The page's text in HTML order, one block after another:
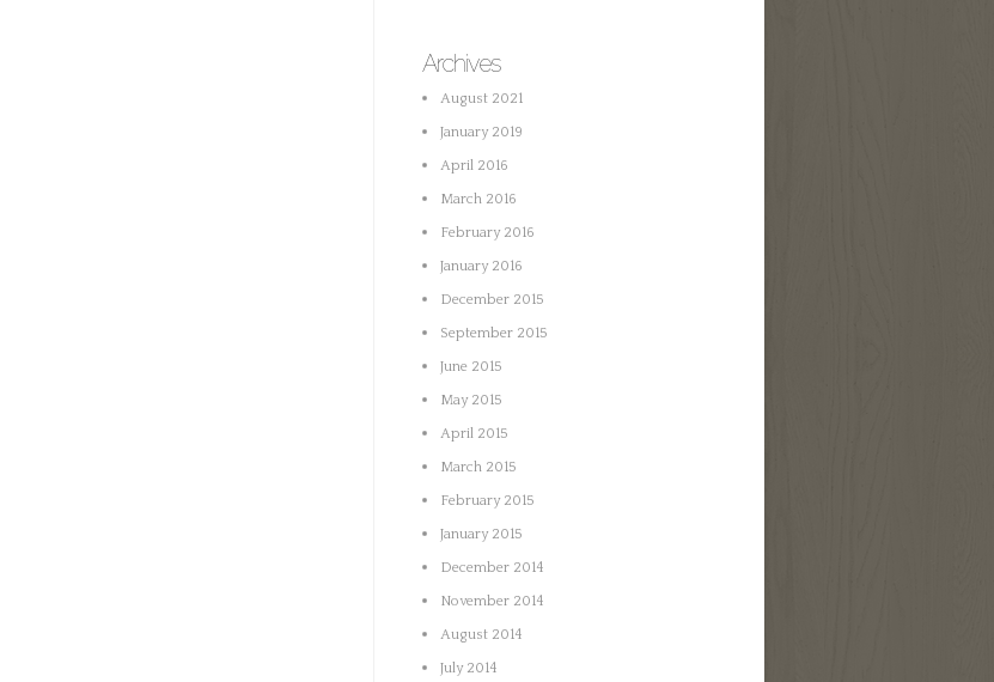
Archives
August 2021
January 2019
April 2016
March 2016
February 2016
January 2016
December 2015
September 2015
June 2015
May 2015
April 2015
March 2015
February 2015
January 2015
December 2014
November 2014
August 2014
July 2014